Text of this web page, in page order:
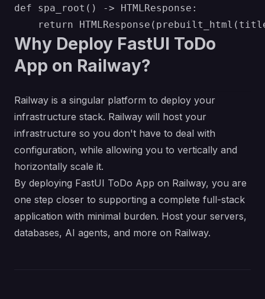
def spa_root() -> HTMLResponse:
Why Deploy FastUI ToDo
App on Railway?
Railway is a singular platform to deploy your
infrastructure stack. Railway will host your
infrastructure so you don't have to deal with
configuration, while allowing you to vertically and
horizontally scale it.
By deploying FastUI ToDo App on Railway, you are
one step closer to supporting a complete full-stack
application with minimal burden. Host your servers,
databases, AI agents, and more on Railway.